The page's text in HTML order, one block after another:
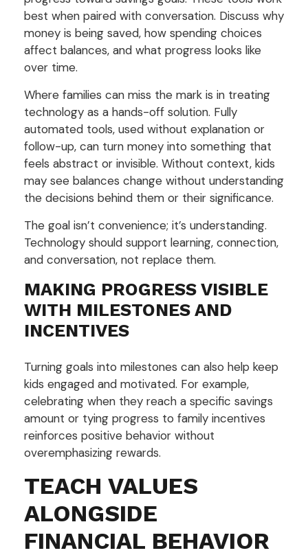
best when paired with conversation. Discuss why
money is being saved, how spending choices
affect balances, and what progress looks like
over time.
Where families can miss the mark is in treating
technology as a hands-off solution. Fully
automated tools, used without explanation or
follow-up, can turn money into something that
feels abstract or invisible. Without context, kids
may see balances change without understanding
the decisions behind them or their significance.
The goal isn’t convenience; it’s understanding.
Technology should support learning, connection,
and conversation, not replace them.
MAKING PROGRESS VISIBLE
WITH MILESTONES AND
INCENTIVES
Turning goals into milestones can also help keep
kids engaged and motivated. For example,
celebrating when they reach a specific savings
amount or tying progress to family incentives
reinforces positive behavior without
overemphasizing rewards.
TEACH VALUES
ALONGSIDE
FINANCIAL BEHAVIOR